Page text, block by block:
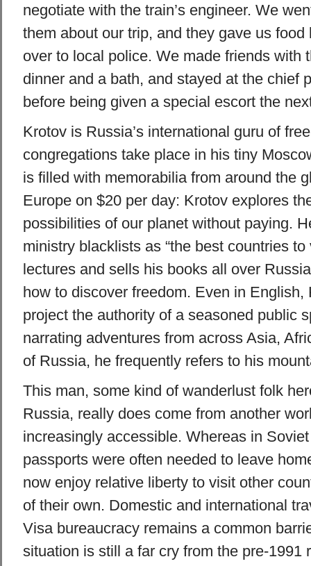
negotiate with the train’s engineer. We
them about our trip, and they gave us food
over to local police. We made friends with
dinner and a bath, and stayed at the chief
before being given a special escort the
Krotov is Russia’s international guru of
congregations take place in his tiny
is filled with memorabilia from around the
Europe on $20 per day: Krotov explores
possibilities of our planet without paying.
ministry blacklists as “the best countries to
lectures and sells his books all over
how to discover freedom. Even in English,
project the authority of a seasoned public
narrating adventures from across Asia,
of Russia, he frequently refers to his
This man, some kind of wanderlust folk
Russia, really does come from another
increasingly accessible. Whereas in
passports were often needed to leave
now enjoy relative liberty to visit other
of their own. Domestic and international
Visa bureaucracy remains a common
situation is still a far cry from the pre-1991